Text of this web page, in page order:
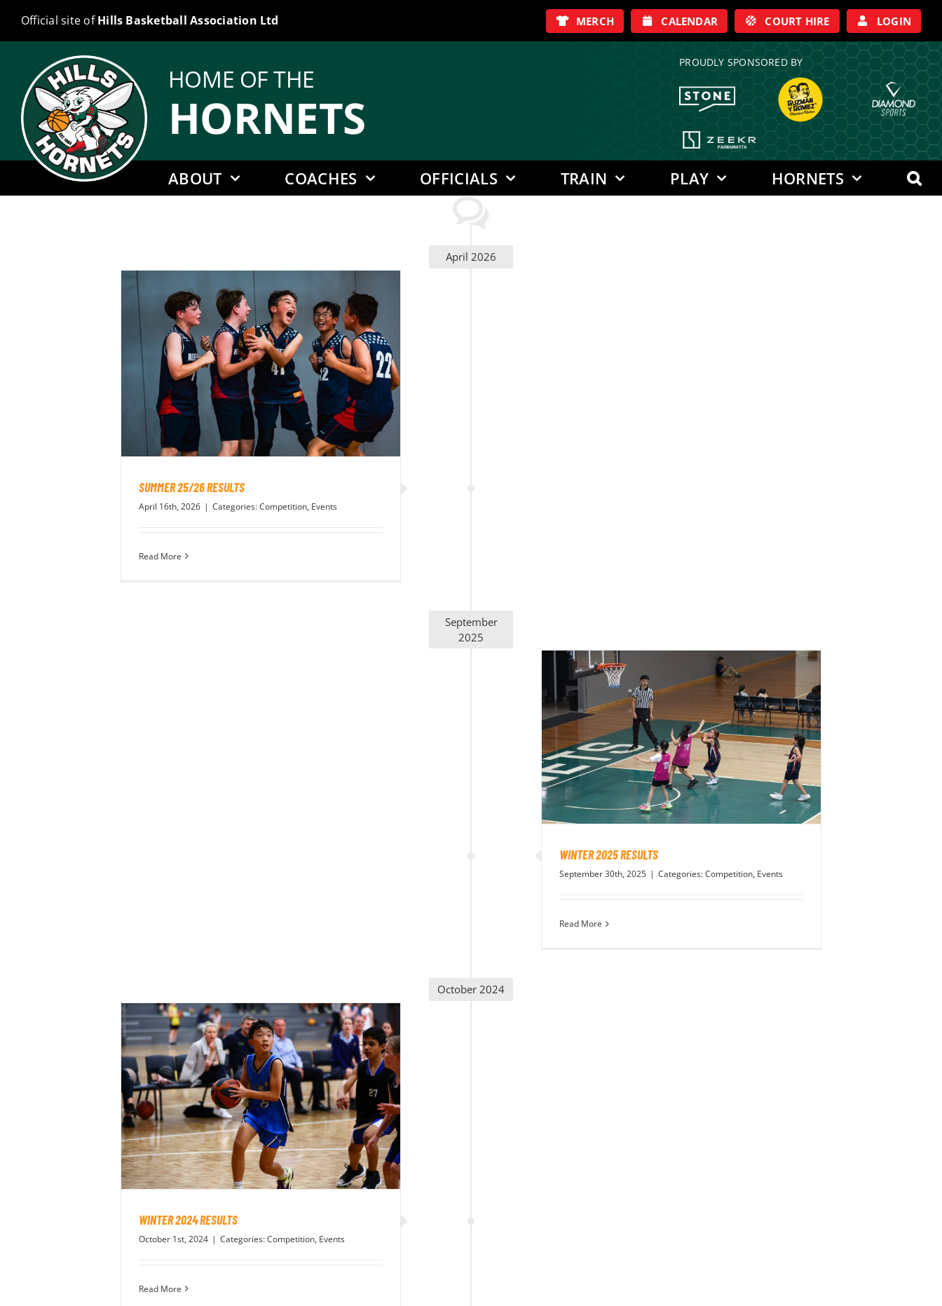
content
Official site ofHills Basketball Association Ltd MERCH CALENDAR COURT HIRE LOGIN
HOME OF THE
HORNETS
PROUDLY SPONSORED BY
ABOUT COACHES OFFICIALS TRAIN PLAY HORNETS
April 2026
SUMMER 25/26 RESULTS
April 16th, 2026 | Categories:Competition, Events
Read More
September
2025
WINTER 2025 RESULTS
September 30th, 2025 | Categories:Competition, Events
Read More
October 2024
WINTER 2024 RESULTS
October 1st, 2024 | Categories:Competition, Events
Read More